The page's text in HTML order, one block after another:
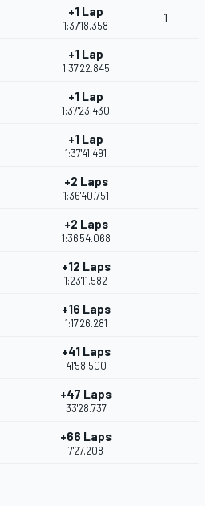
+1 Lap
1:37'18.358
1
+1 Lap
1:37'22.845
+1 Lap
1:37'23.430
+1 Lap
1:37'41.491
+2 Laps
1:36'40.751
+2 Laps
1:36'54.068
+12 Laps
1:23'11.582
+16 Laps
1:17'26.281
+41 Laps
41'58.500
+47 Laps
33'28.737
+66 Laps
7'27.208